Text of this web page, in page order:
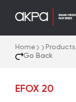
Go Back
Home Products
EFOX 20